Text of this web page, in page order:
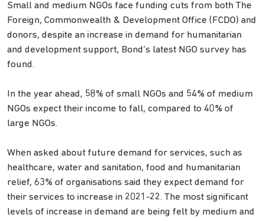
Small and medium NGOs face funding cuts from both The
Foreign, Commonwealth & Development Office (FCDO) and
donors, despite an increase in demand for humanitarian
and development support, Bond’s latest NGO survey has
found.
In the year ahead, 58% of small NGOs and 54% of medium
NGOs expect their income to fall, compared to 40% of
large NGOs.
When asked about future demand for services, such as
healthcare, water and sanitation, food and humanitarian
relief, 63% of organisations said they expect demand for
their services to increase in 2021-22. The most significant
levels of increase in demand are being felt by medium and